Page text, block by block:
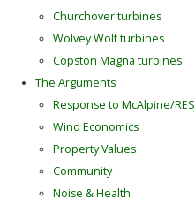
Churchover turbines
Wolvey Wolf turbines
Copston Magna turbines
The Arguments
Response to McAlpine/RES
Wind Economics
Property Values
Community
Noise & Health